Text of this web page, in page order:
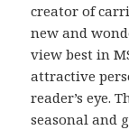
creator of
new and
view best in
attractive
reader’s eye.
seasonal and